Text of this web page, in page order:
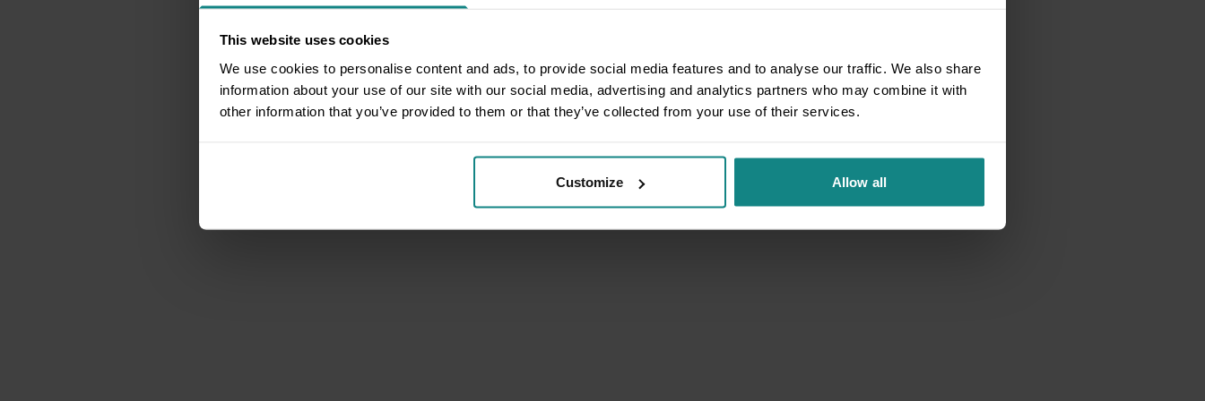
This website uses cookies
We use cookies to personalise content and ads, to provide social media features and to analyse our traffic. We also share
information about your use of our site with our social media, advertising and analytics partners who may combine it with
other information that you’ve provided to them or that they’ve collected from your use of their services.
Customize Allow all